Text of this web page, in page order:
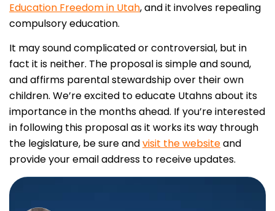
Education Freedom in Utah, and it involves repealing
compulsory education.
It may sound complicated or controversial, but in
fact it is neither. The proposal is simple and sound,
and affirms parental stewardship over their own
children. We’re excited to educate Utahns about its
importance in the months ahead. If you’re interested
in following this proposal as it works its way through
the legislature, be sure andvisit the websiteand
provide your email address to receive updates.